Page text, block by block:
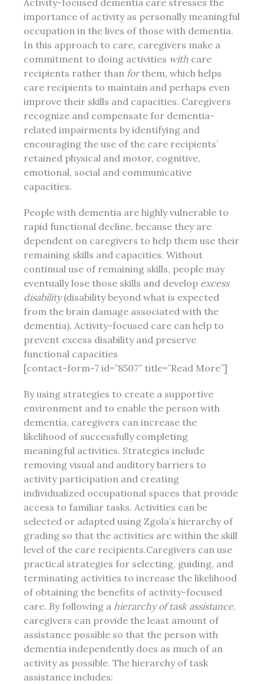
Activity-focused dementia care stresses the
importance of activity as personally meaningful
occupation in the lives of those with dementia.
In this approach to care, caregivers make a
commitment to doing activities with care
recipients rather than forthem, which helps
care recipients to maintain and perhaps even
improve their skills and capacities. Caregivers
recognize and compensate for dementia-
related impairments by identifying and
encouraging the use of the care recipients’
retained physical and motor, cognitive,
emotional, social and communicative
capacities.
People with dementia are highly vulnerable to
rapid functional decline, because they are
dependent on caregivers to help them use their
remaining skills and capacities. Without
continual use of remaining skills, people may
eventually lose those skills and develop excess
disability(disability beyond what is expected
from the brain damage associated with the
dementia). Activity-focused care can help to
prevent excess disability and preserve
functional capacities
[contact-form-7 id=”8507″ title=”Read More”]
By using strategies to create a supportive
environment and to enable the person with
dementia, caregivers can increase the
likelihood of successfully completing
meaningful activities. Strategies include
removing visual and auditory barriers to
activity participation and creating
individualized occupational spaces that provide
access to familiar tasks. Activities can be
selected or adapted using Zgola’s hierarchy of
grading so that the activities are within the skill
level of the care recipients.Caregivers can use
practical strategies for selecting, guiding, and
terminating activities to increase the likelihood
of obtaining the benefits of activity-focused
care. By following a hierarchy of task assistance,
caregivers can provide the least amount of
assistance possible so that the person with
dementia independently does as much of an
activity as possible. The hierarchy of task
assistance includes: